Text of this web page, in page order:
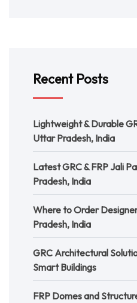
Recent Posts
Lightweight & Durable
Uttar Pradesh, India
Latest GRC & FRP Jali
Pradesh, India
Where to Order
Pradesh, India
GRC Architectural
Smart Buildings
FRP Domes and